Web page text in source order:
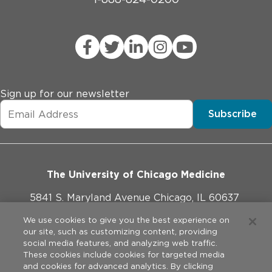
Sign up for our newsletter
Subscribe
The University of Chicago Medicine
5841 S. Maryland Avenue Chicago, IL 60637
773-702-1000
We use cookies to give you the best experience on
our site, such as customizing content, providing
social media features, and analyzing web traffic.
These cookies include cookies for targeted media
and cookies for advanced analytics. By clicking